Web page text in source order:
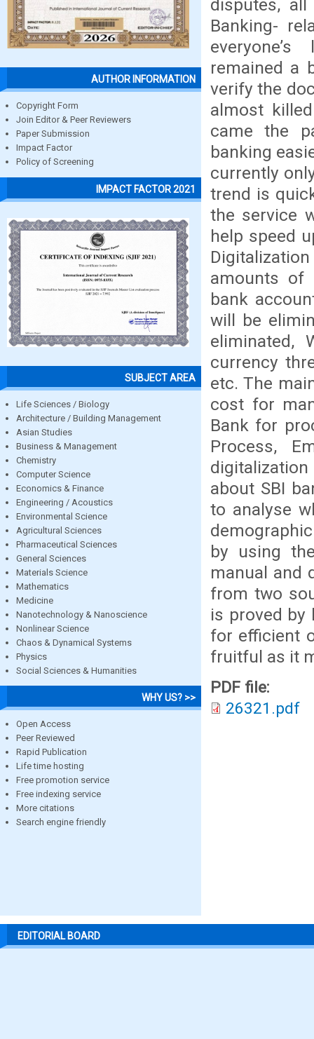
AUTHOR INFORMATION
Copyright Form
Join Editor & Peer Reviewers
Paper Submission
Impact Factor
Policy of Screening
IMPACT FACTOR 2021
SUBJECT AREA
Life Sciences / Biology
Architecture / Building Management
Asian Studies
Business & Management
Chemistry
Computer Science
Economics & Finance
Engineering / Acoustics
Environmental Science
Agricultural Sciences
Pharmaceutical Sciences
General Sciences
Materials Science
Mathematics
Medicine
Nanotechnology & Nanoscience
Nonlinear Science
Chaos & Dynamical Systems
Physics
Social Sciences & Humanities
WHY US? >>
Open Access
Peer Reviewed
Rapid Publication
Life time hosting
Free promotion service
Free indexing service
More citations
Search engine friendly
disputes,
Banking-
remained a
verify the
almost
came the
banking
currently
trend is
the service
help speed
amounts of
bank
will be
eliminated,
currency
etc. The
cost for
Bank for
Process,
digitalization
about SBI
to analyse
by using
manual and
from two
is proved by
for efficient
fruitful as it
PDF file:
26321.pdf
EDITORIAL BOARD